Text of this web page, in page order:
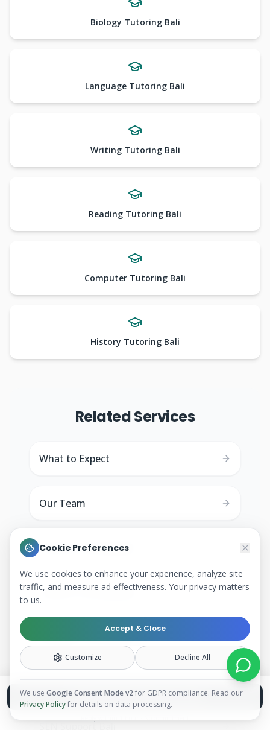
Biology Tutoring Bali
Language Tutoring Bali
Writing Tutoring Bali
Reading Tutoring Bali
Computer Tutoring Bali
History Tutoring Bali
Related Services
What to Expect
Our Team
History Tutoring Bali
Science Tutoring Bali
Biology Tutoring Bali
Private Tutor Ubud
SEN Support Bali
Cookie Preferences
We use cookies to enhance your experience, analyze site
traffic, and measure ad effectiveness. Your privacy matters
to us.
Accept & Close
Customize Decline All
We use Google Consent Mode v2for GDPR compliance. Read our
Privacy Policyfor details on data processing.
Book a Free Discovery Call
Reply within 1 hour · No commitment